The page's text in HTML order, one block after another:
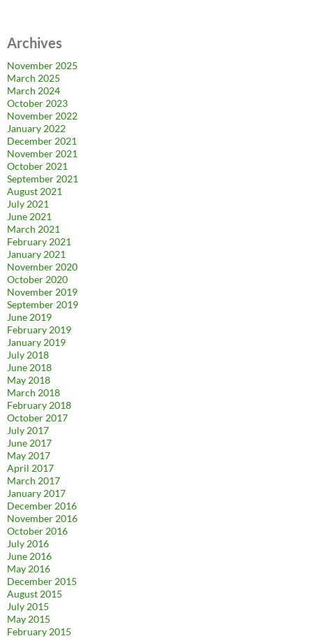
Archives
November 2025
March 2025
March 2024
October 2023
November 2022
January 2022
December 2021
November 2021
October 2021
September 2021
August 2021
July 2021
June 2021
March 2021
February 2021
January 2021
November 2020
October 2020
November 2019
September 2019
June 2019
February 2019
January 2019
July 2018
June 2018
May 2018
March 2018
February 2018
October 2017
July 2017
June 2017
May 2017
April 2017
March 2017
January 2017
December 2016
November 2016
October 2016
July 2016
June 2016
May 2016
December 2015
August 2015
July 2015
May 2015
February 2015